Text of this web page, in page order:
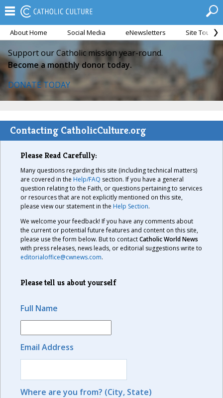
About Home Social Media eNewsletters Site Tour
Support our Catholic mission year-round.
Become a monthly donor today.
DONATE TODAY
Contacting CatholicCulture.org
Please Read Carefully:
Many questions regarding this site (including technical matters)
are covered in the Help/FAQ section. If you have a general
question relating to the Faith, or questions pertaining to services
or resources that are not explicitly mentioned on this site,
please view our statement in the Help Section.
We welcome your feedback! If you have any comments about
the current or potential future features and content on this site,
please use the form below. But to contactCatholic World News
with press releases, news leads, or editorial suggestions write to
editorialoffice@cwnews.com.
Please tell us about yourself
Full Name
Email Address
Where are you from? (City, State)